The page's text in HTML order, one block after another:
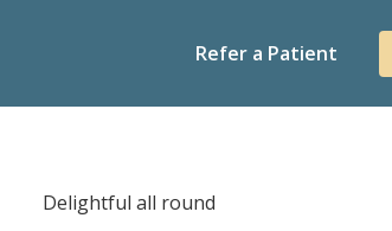
Refer a Patient
Delightful all round